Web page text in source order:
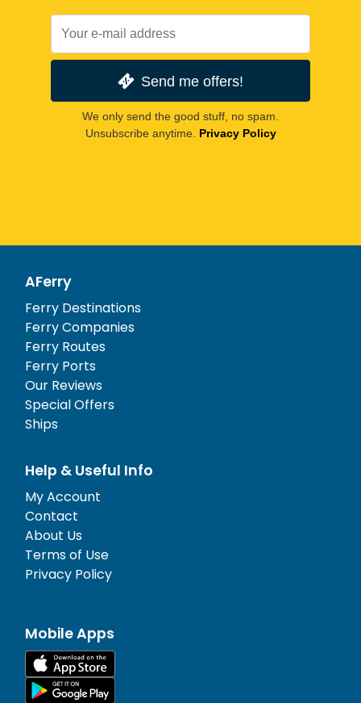
Send me offers!
We only send the good stuff, no spam.
Unsubscribe anytime. Privacy Policy
AFerry
Ferry Destinations
Ferry Companies
Ferry Routes
Ferry Ports
Our Reviews
Special Offers
Ships
Help & Useful Info
My Account
Contact
About Us
Terms of Use
Privacy Policy
Mobile Apps